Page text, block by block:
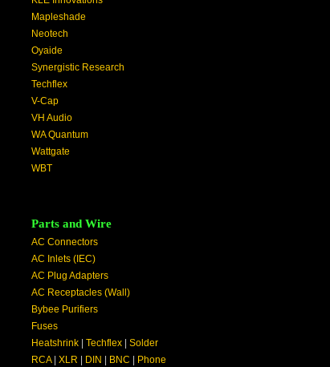
Mapleshade
Neotech
Oyaide
Synergistic Research
Techflex
V-Cap
VH Audio
WA Quantum
Wattgate
WBT
Parts and Wire
AC Connectors
AC Inlets (IEC)
AC Plug Adapters
AC Receptacles (Wall)
Bybee Purifiers
Fuses
Heatshrink
Techflex
Solder
RCA| XLR DIN BNC
Phone